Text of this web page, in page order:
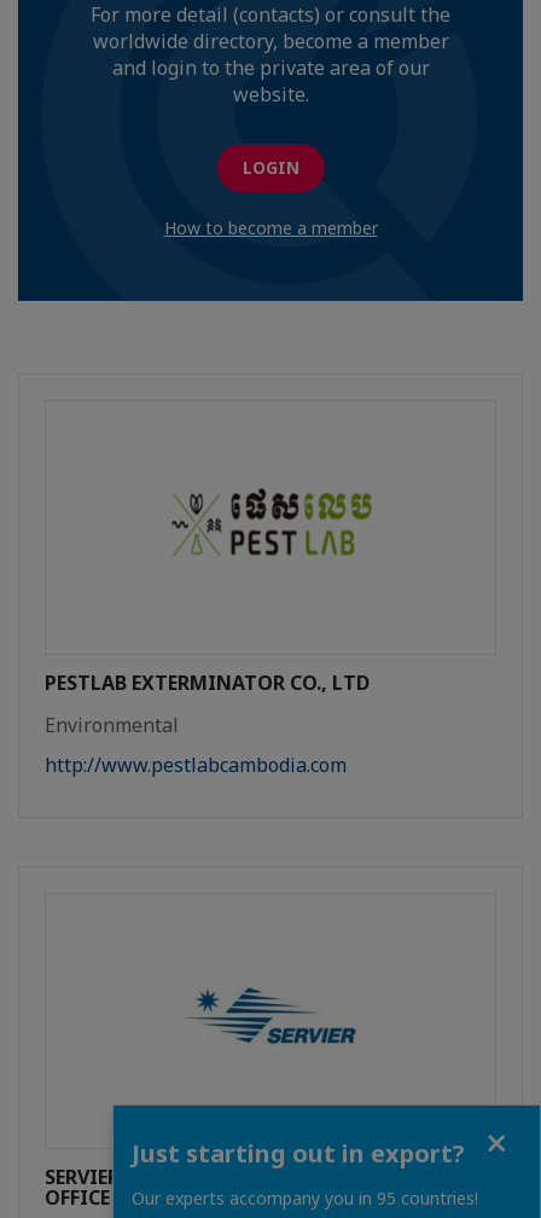
For more detail (contacts) or consult the
worldwide directory, become a member
and login to the private area of our
website.
LOGIN
How to become a member
PESTLAB EXTERMINATOR CO., LTD
Environmental
http://www.pestlabcambodia.com
SERVIER INTERNATIONAL REPRESENTATIVE
OFFICE
Just starting out in export?
Our experts accompany you in 95 countries!